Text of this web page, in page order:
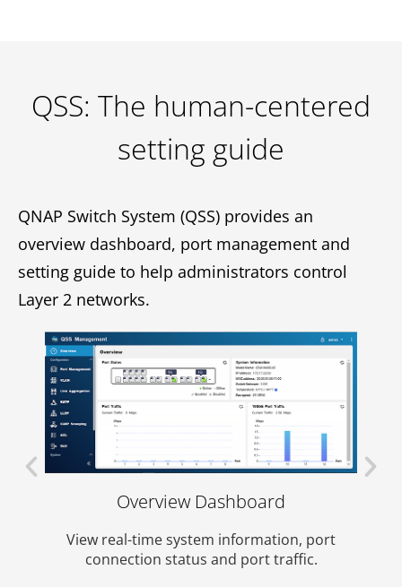
QSS: The human-centered
setting guide
QNAP Switch System (QSS) provides an
overview dashboard, port management and
setting guide to help administrators control
Layer 2 networks.
Overview Dashboard
View real-time system information, port
connection status and port traffic.